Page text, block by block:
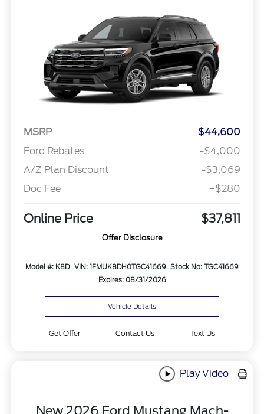
MSRP
$44,600
Ford Rebates
-$4,000
A/Z Plan Discount
-$3,069
Doc Fee
+$280
Online Price $37,811
Offer Disclosure
Model #: K8D VIN: 1FMUK8DH0TGC41669 Stock No: TGC41669
Expires: 08/31/2026
Vehicle Details
Get Offer Contact Us Text Us
Play Video
New 2026 Ford Mustang Mach-